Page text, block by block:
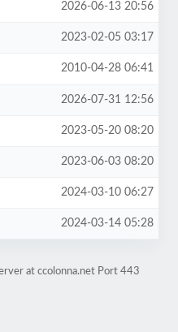
2026-06-13 20:56
2023-02-05 03:17
2010-04-28 06:41
2026-07-31 12:56
2023-05-20 08:20
2023-06-03 08:20
2024-03-10 06:27
2024-03-14 05:28
at ccolonna.net Port 443